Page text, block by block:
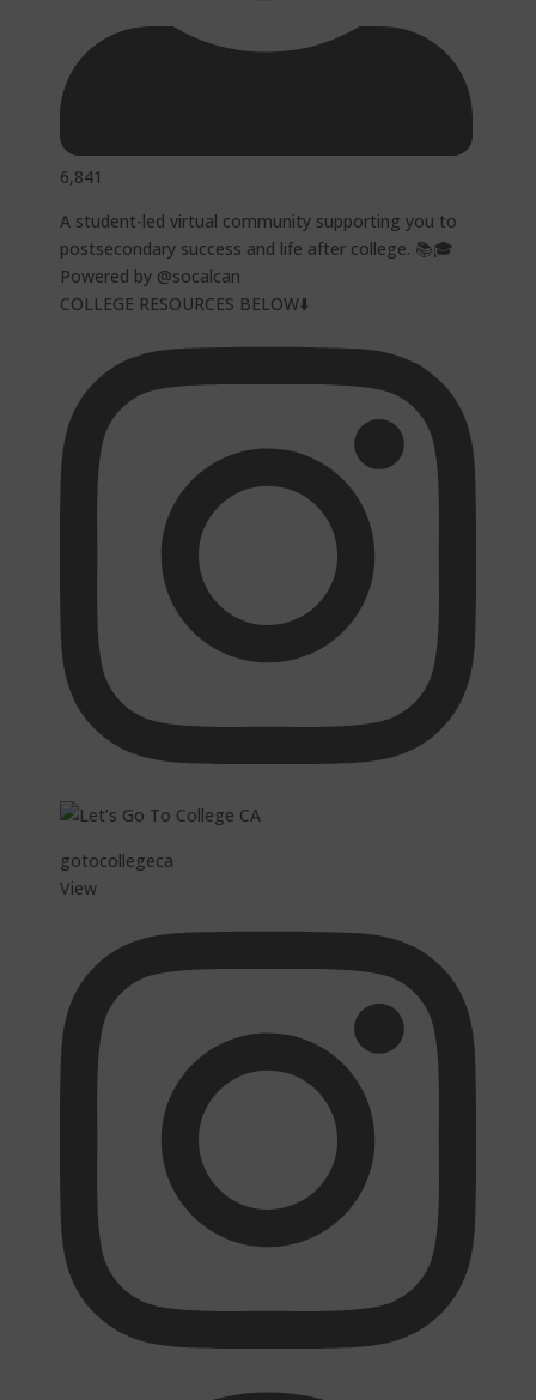
6,841
A student-led virtual community supporting you to
postsecondary success and life after college. 📚🎓
Powered by @socalcan
COLLEGE RESOURCES BELOW⬇️
gotocollegeca
View